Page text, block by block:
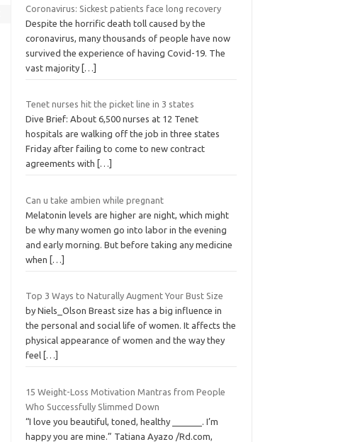
Coronavirus: Sickest patients face long recovery
Despite the horrific death toll caused by the
coronavirus, many thousands of people have now
survived the experience of having Covid-19. The
vast majority […]
Tenet nurses hit the picket line in 3 states
Dive Brief: About 6,500 nurses at 12 Tenet
hospitals are walking off the job in three states
Friday after failing to come to new contract
agreements with
[…]
Can u take ambien while pregnant
Melatonin levels are higher are night, which might
be why many women go into labor in the evening
and early morning. But before taking any medicine
when
[…]
Top 3 Ways to Naturally Augment Your Bust Size
by Niels_Olson Breast size has a big influence in
the personal and social life of women. It affects the
physical appearance of women and the way they
feel […]
15 Weight-Loss Motivation Mantras from People
Who Successfully Slimmed Down
“I love you beautiful, toned, healthy ______. I’m
happy you are mine.” Tatiana Ayazo /Rd.com,